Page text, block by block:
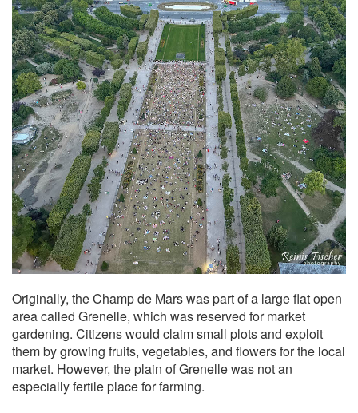
Originally, the Champ de Mars was part of a large flat open
area called Grenelle, which was reserved for market
gardening. Citizens would claim small plots and exploit
them by growing fruits, vegetables, and flowers for the local
market. However, the plain of Grenelle was not an
especially fertile place for farming.